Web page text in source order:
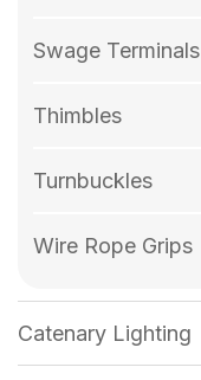
Swage Terminals
Thimbles
Turnbuckles
Wire Rope Grips
Catenary Lighting